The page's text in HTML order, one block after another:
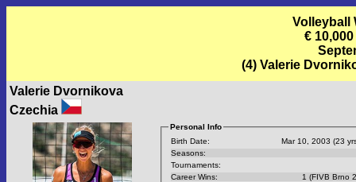
Volleyball
€
(4) Valerie
Valerie Dvornikova
Czechia
Personal Info
Birth Date:
Mar 10, 2003 (23
Seasons:
Tournaments:
Career Wins:
1 (FIVB Brno